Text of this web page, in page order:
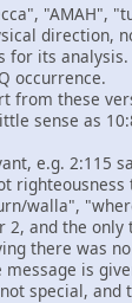
"AMAH",
direction,
for its analysis.
occurrence.
from these
sense as
e.g. 2:115
walla",
2, and the
there was
is
special, and